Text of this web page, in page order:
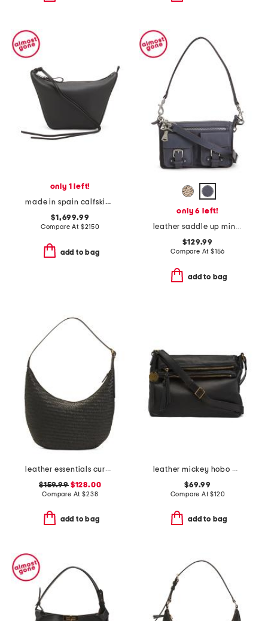
only 1 left!
made in spain calfskin leather mini hammock hobo
$1,699.99
Compare At $2150
add to bag
only 6 left!
leather saddle up mini shoulder bag
$129.99
Compare At $156
add to bag
leather essentials curve shoulder bag
$159.99$128.00
Compare At$238
add to bag
leather mickey hobo with double zip pockets
$69.99
Compare At$120
add to bag